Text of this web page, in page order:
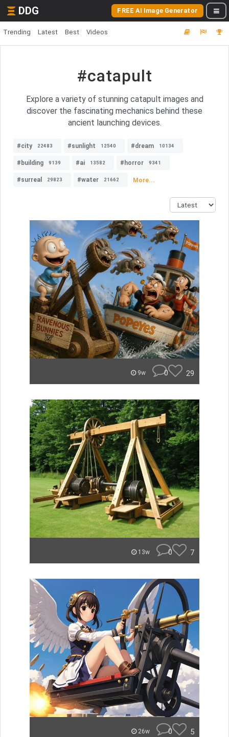
DDG FREE AI Image Generator
Trending Latest Best Videos
#catapult
Explore a variety of stunning catapult images and
discover the fascinating mechanics behind these
ancient launching devices.
#city 22483 #sunlight 12540 #dream 10134
#building 9139 #ai 13582 #horror 9341
#surreal 29823 #water 21662 More...
9w 0 29
13w 0 7
26w 0 5